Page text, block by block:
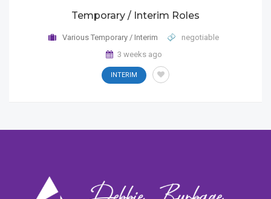
Temporary / Interim Roles
Various Temporary / Interim
negotiable
3 weeks ago
INTERIM